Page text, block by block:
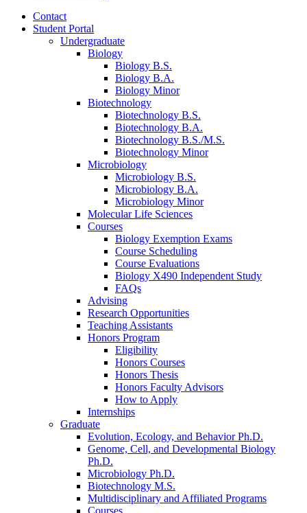
Contact
Student Portal
Undergraduate
Biology
Biology B.S.
Biology B.A.
Biology Minor
Biotechnology
Biotechnology B.S.
Biotechnology B.A.
Biotechnology B.S./M.S.
Biotechnology Minor
Microbiology
Microbiology B.S.
Microbiology B.A.
Microbiology Minor
Molecular Life Sciences
Courses
Biology Exemption Exams
Course Scheduling
Course Evaluations
Biology X490 Independent Study
FAQs
Advising
Research Opportunities
Teaching Assistants
Honors Program
Eligibility
Honors Courses
Honors Thesis
Honors Faculty Advisors
How to Apply
Internships
Graduate
Evolution, Ecology, and Behavior Ph.D.
Genome, Cell, and Developmental Biology
Ph.D.
Microbiology Ph.D.
Biotechnology M.S.
Multidisciplinary and Affiliated Programs